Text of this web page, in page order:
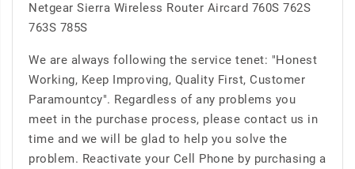
Netgear Sierra Wireless Router Aircard 760S 762S
763S 785S
We are always following the service tenet: "Honest
Working, Keep Improving, Quality First, Customer
Paramountcy". Regardless of any problems you
meet in the purchase process, please contact us in
time and we will be glad to help you solve the
problem. Reactivate your Cell Phone by purchasing a